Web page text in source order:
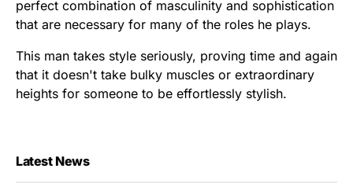
perfect combination of masculinity and sophistication
that are necessary for many of the roles he plays.
This man takes style seriously, proving time and again
that it doesn't take bulky muscles or extraordinary
heights for someone to be effortlessly stylish.
Latest News